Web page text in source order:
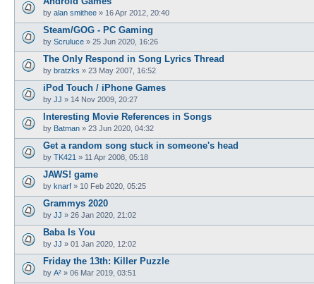
by alan smithee » 16 Apr 2012, 20:40
Steam/GOG - PC Gaming
by Scruluce » 25 Jun 2020, 16:26
The Only Respond in Song Lyrics Thread
by bratzks » 23 May 2007, 16:52
iPod Touch / iPhone Games
by JJ » 14 Nov 2009, 20:27
Interesting Movie References in Songs
by Batman » 23 Jun 2020, 04:32
Get a random song stuck in someone's head
by TK421 » 11 Apr 2008, 05:18
JAWS! game
by knarf » 10 Feb 2020, 05:25
Grammys 2020
by JJ » 26 Jan 2020, 21:02
Baba Is You
by JJ » 01 Jan 2020, 12:02
Friday the 13th: Killer Puzzle
by A² » 06 Mar 2019, 03:51